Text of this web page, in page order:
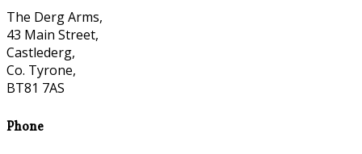
The Derg Arms,
43 Main Street,
Castlederg,
Co. Tyrone,
BT81 7AS
Phone